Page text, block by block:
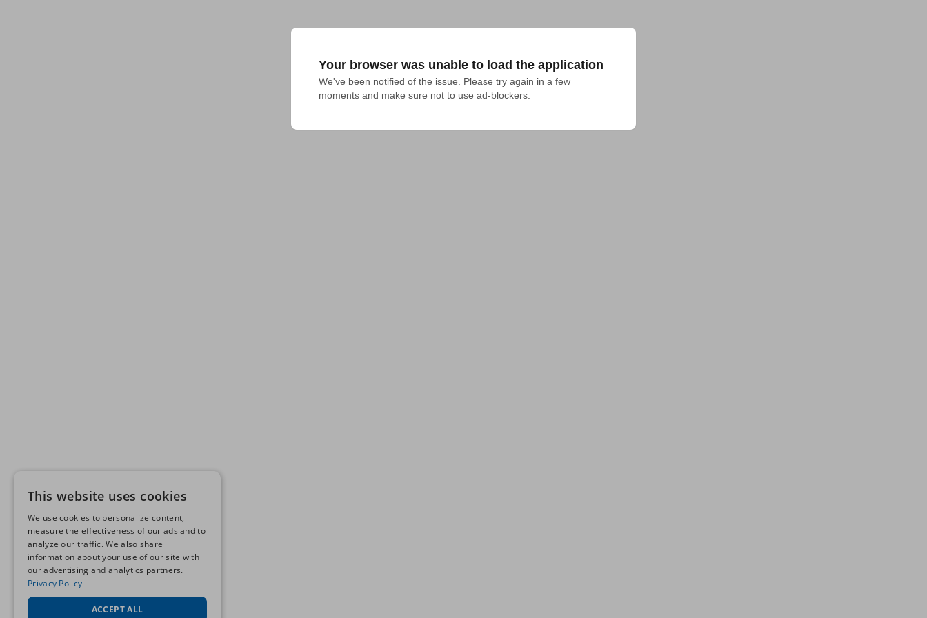
Your browser was unable to load the application
We've been notified of the issue. Please try again in a few
moments and make sure not to use ad-blockers.
This website uses cookies
We use cookies to personalize content,
measure the effectiveness of our ads and to
analyze our traffic. We also share
information about your use of our site with
our advertising and analytics partners.
Privacy Policy
ACCEPT ALL